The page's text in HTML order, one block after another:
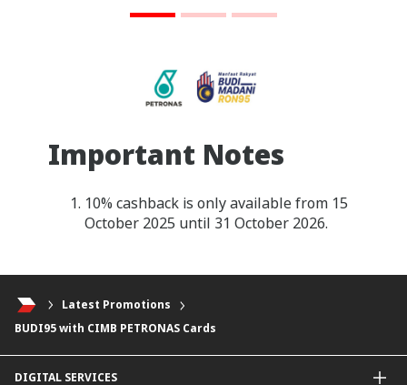
Important Notes
10% cashback is only available from 15
October 2025 until 31 October 2026.
Latest Promotions
BUDI95 with CIMB PETRONAS Cards
DIGITAL SERVICES